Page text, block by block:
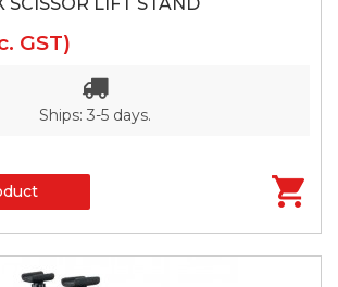
GST)
Ships: 3-5 days.